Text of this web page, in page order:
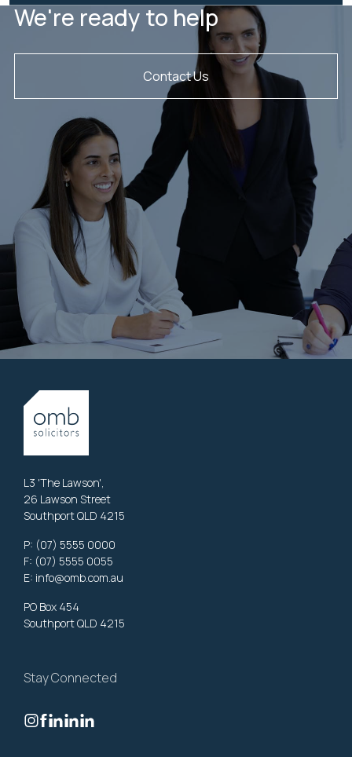
We're ready to help
Contact Us
L3 'The Lawson',
26 Lawson Street
Southport QLD 4215
P: (07) 5555 0000
F: (07) 5555 0055
E: info@omb.com.au
PO Box 454
Southport QLD 4215
Stay Connected